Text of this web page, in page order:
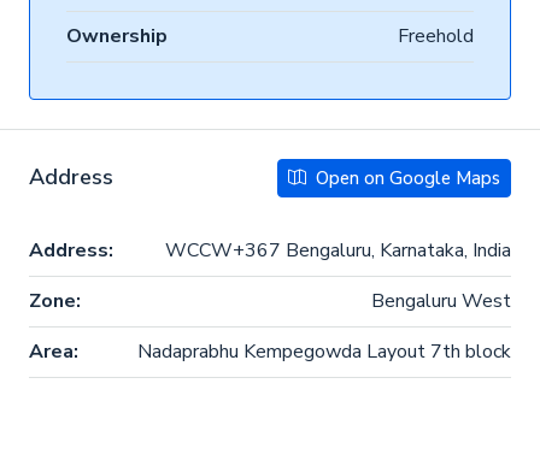
Ownership
Freehold
Address Open on Google Maps
Address:
WCCW+367 Bengaluru, Karnataka, India
Zone:
Bengaluru West
Area:
Nadaprabhu Kempegowda Layout 7th block